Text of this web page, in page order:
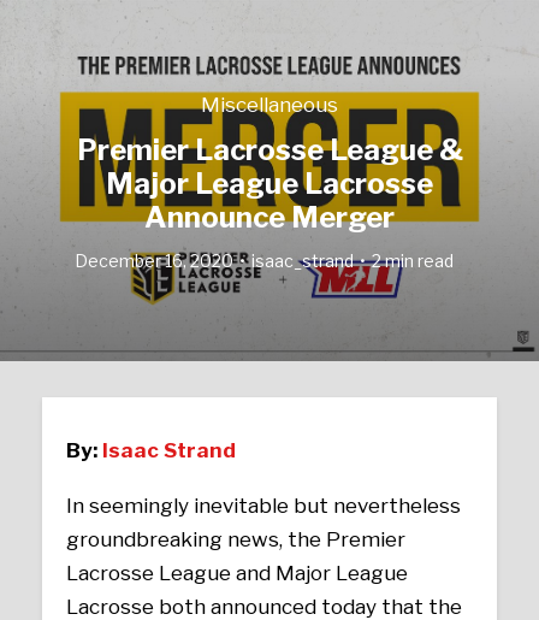
Miscellaneous
Premier Lacrosse League &
Major League Lacrosse
Announce Merger
December 16, 2020 isaac_strand 2 min read
By: Isaac Strand
In seemingly inevitable but nevertheless
groundbreaking news, the Premier
Lacrosse League and Major League
Lacrosse both announced today that the